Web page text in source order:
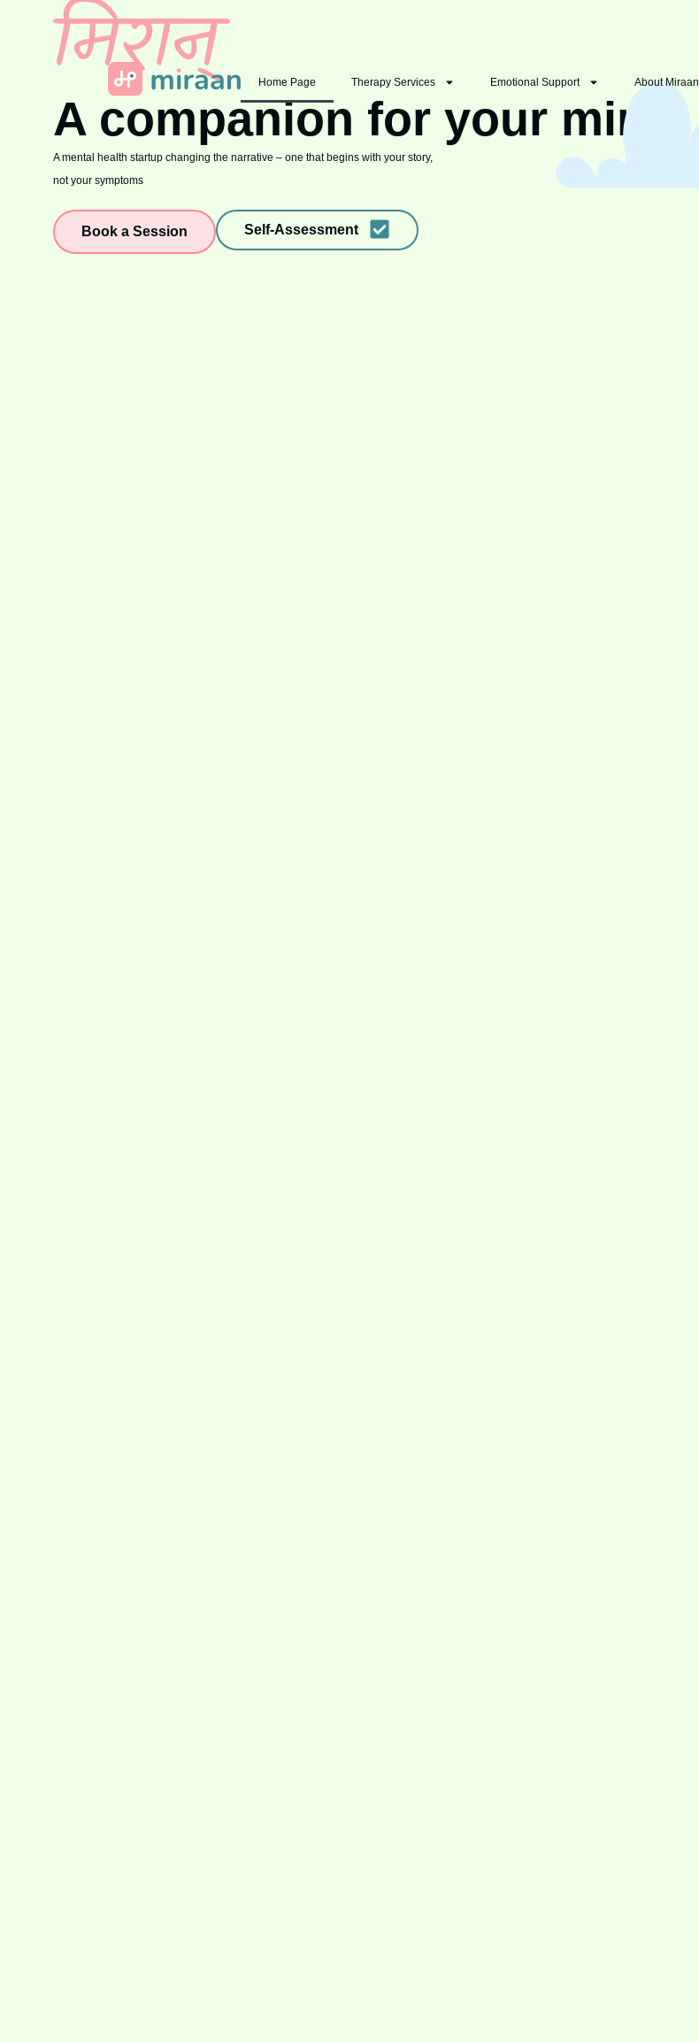
Home Page Therapy Services Emotional Support About Miraan
A companion for your mind
A mental health startup changing the narrative – one that begins with your story,
not your symptoms
Book a Session Self-Assessment